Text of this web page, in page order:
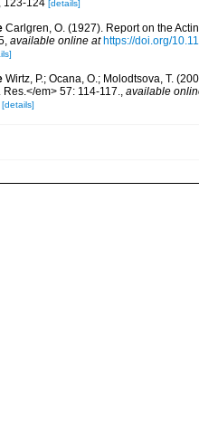
123-124 [details]
Carlgren, O. (1927). Report on the
, available online at https://doi.org/
Wirtz, P.; Ocana, O.; Molodtsova, T.
em> 57: 114-117., available
[details]